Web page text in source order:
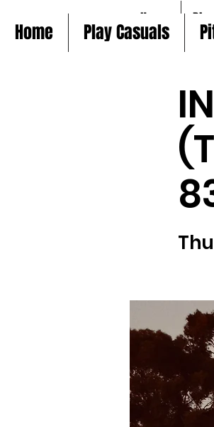
Home
Home Play Casuals